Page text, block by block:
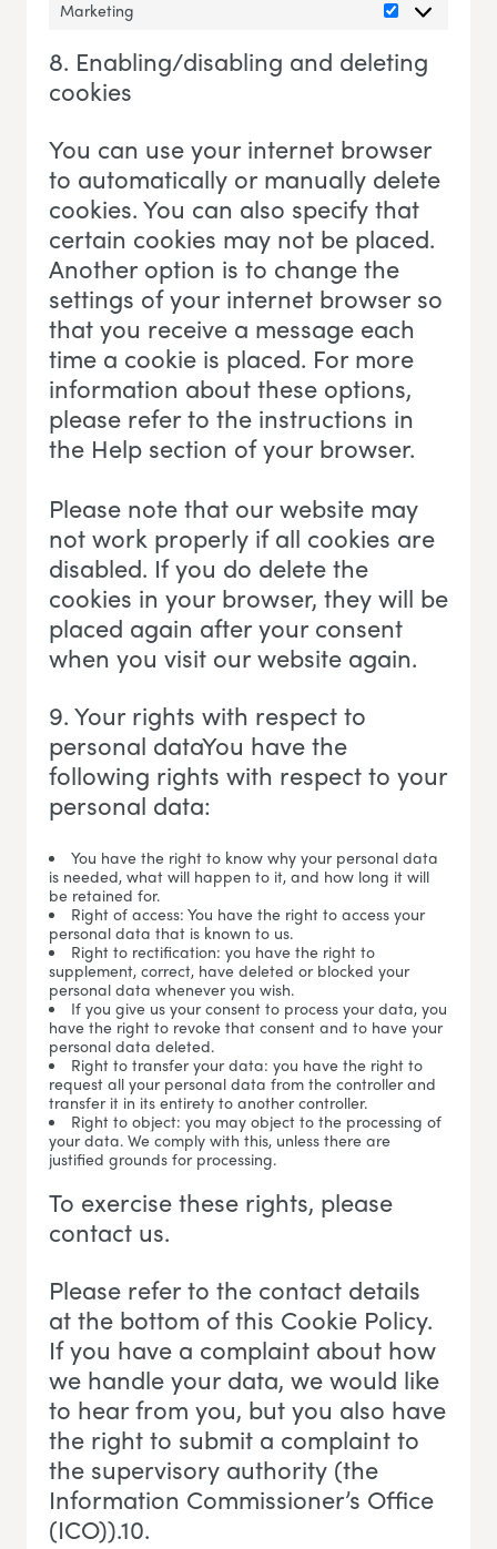
Marketing Marketing
8. Enabling/disabling and deleting
cookies
You can use your internet browser
to automatically or manually delete
cookies. You can also specify that
certain cookies may not be placed.
Another option is to change the
settings of your internet browser so
that you receive a message each
time a cookie is placed. For more
information about these options,
please refer to the instructions in
the Help section of your browser.
Please note that our website may
not work properly if all cookies are
disabled. If you do delete the
cookies in your browser, they will be
placed again after your consent
when you visit our website again.
9. Your rights with respect to
personal dataYou have the
following rights with respect to your
personal data:
You have the right to know why your personal data
is needed, what will happen to it, and how long it will
be retained for.
Right of access: You have the right to access your
personal data that is known to us.
Right to rectification: you have the right to
supplement, correct, have deleted or blocked your
personal data whenever you wish.
If you give us your consent to process your data, you
have the right to revoke that consent and to have your
personal data deleted.
Right to transfer your data: you have the right to
request all your personal data from the controller and
transfer it in its entirety to another controller.
Right to object: you may object to the processing of
your data. We comply with this, unless there are
justified grounds for processing.
To exercise these rights, please
contact us.
Please refer to the contact details
at the bottom of this Cookie Policy.
If you have a complaint about how
we handle your data, we would like
to hear from you, but you also have
the right to submit a complaint to
the supervisory authority (the
Information Commissioner’s Office
(ICO)).10.